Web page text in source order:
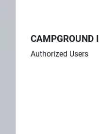
CAMPGROUND
Authorized Users